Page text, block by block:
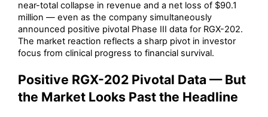
near-total collapse in revenue and a net loss of $90.1
million — even as the company simultaneously
announced positive pivotal Phase III data for RGX-202.
The market reaction reflects a sharp pivot in investor
focus from clinical progress to financial survival.
Positive RGX-202 Pivotal Data — But
the Market Looks Past the Headline